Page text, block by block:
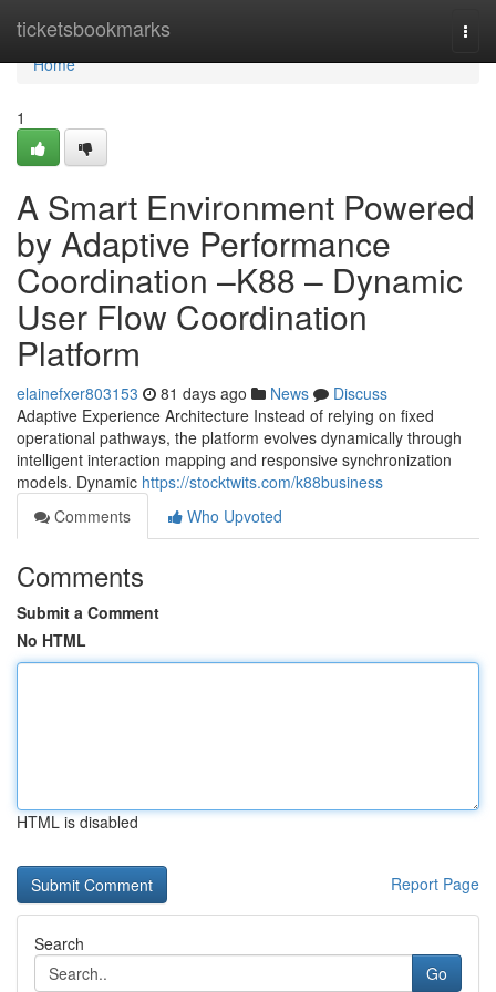
ticketsbookmarks
Home
Home
1
A Smart Environment Powered
by Adaptive Performance
Coordination –K88 – Dynamic
User Flow Coordination
Platform
elainefxer803153 81 days ago News
Discuss
Adaptive Experience Architecture Instead of relying on fixed
operational pathways, the platform evolves dynamically through
intelligent interaction mapping and responsive synchronization
models. Dynamic https://stocktwits.com/k88business
Comments
Who Upvoted
Comments
Submit a Comment
No HTML
HTML is disabled
Report Page
Search
Go